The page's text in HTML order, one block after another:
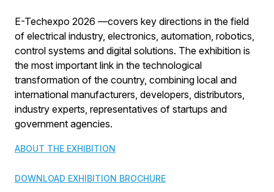
E-Techexpo 2026 —covers key directions in the field
of electrical industry, electronics, automation, robotics,
control systems and digital solutions. The exhibition is
the most important link in the technological
transformation of the country, combining local and
international manufacturers, developers, distributors,
industry experts, representatives of startups and
government agencies.
ABOUT THE EXHIBITION
DOWNLOAD EXHIBITION BROCHURE